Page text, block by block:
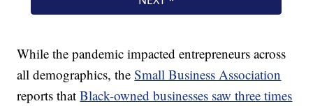
While the pandemic impacted entrepreneurs across
all demographics, theSmall Business Association
reports thatBlack-owned businesses saw three times